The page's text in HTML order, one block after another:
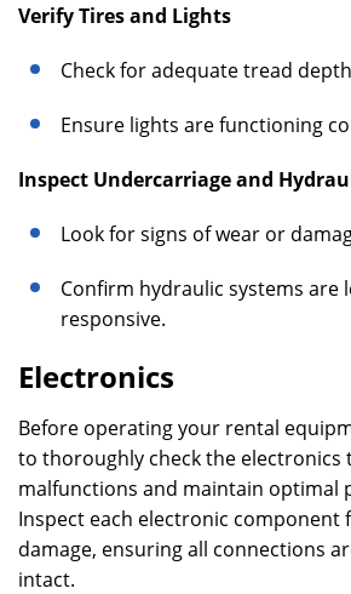
Verify Tires and Lights
Check for adequate tread
Ensure lights are functioning
Inspect Undercarriage and
Look for signs of wear or
Confirm hydraulic systems are
responsive.
Electronics
Before operating your rental
to thoroughly check the electronics
malfunctions and maintain optimal
Inspect each electronic component
damage, ensuring all connections
intact.